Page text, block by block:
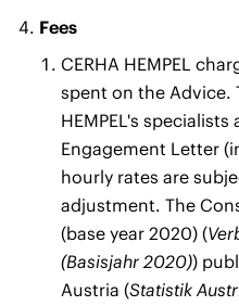
Fees
CERHA HEMPEL
spent on the Advice.
HEMPEL's
Engagement Letter
hourly rates are
adjustment. The
(base year 2020) (
(Basisjahr 2020))
Austria (Statistik